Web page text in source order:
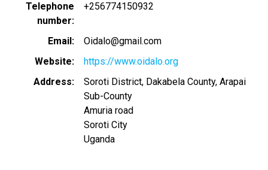
Telephone
number
+256774150932
Email
Oidalo@gmail.com
Website
https://www.oidalo.org
Address
Soroti District, Dakabela County, Arapai
Sub-County
Amuria road
Soroti City
Uganda